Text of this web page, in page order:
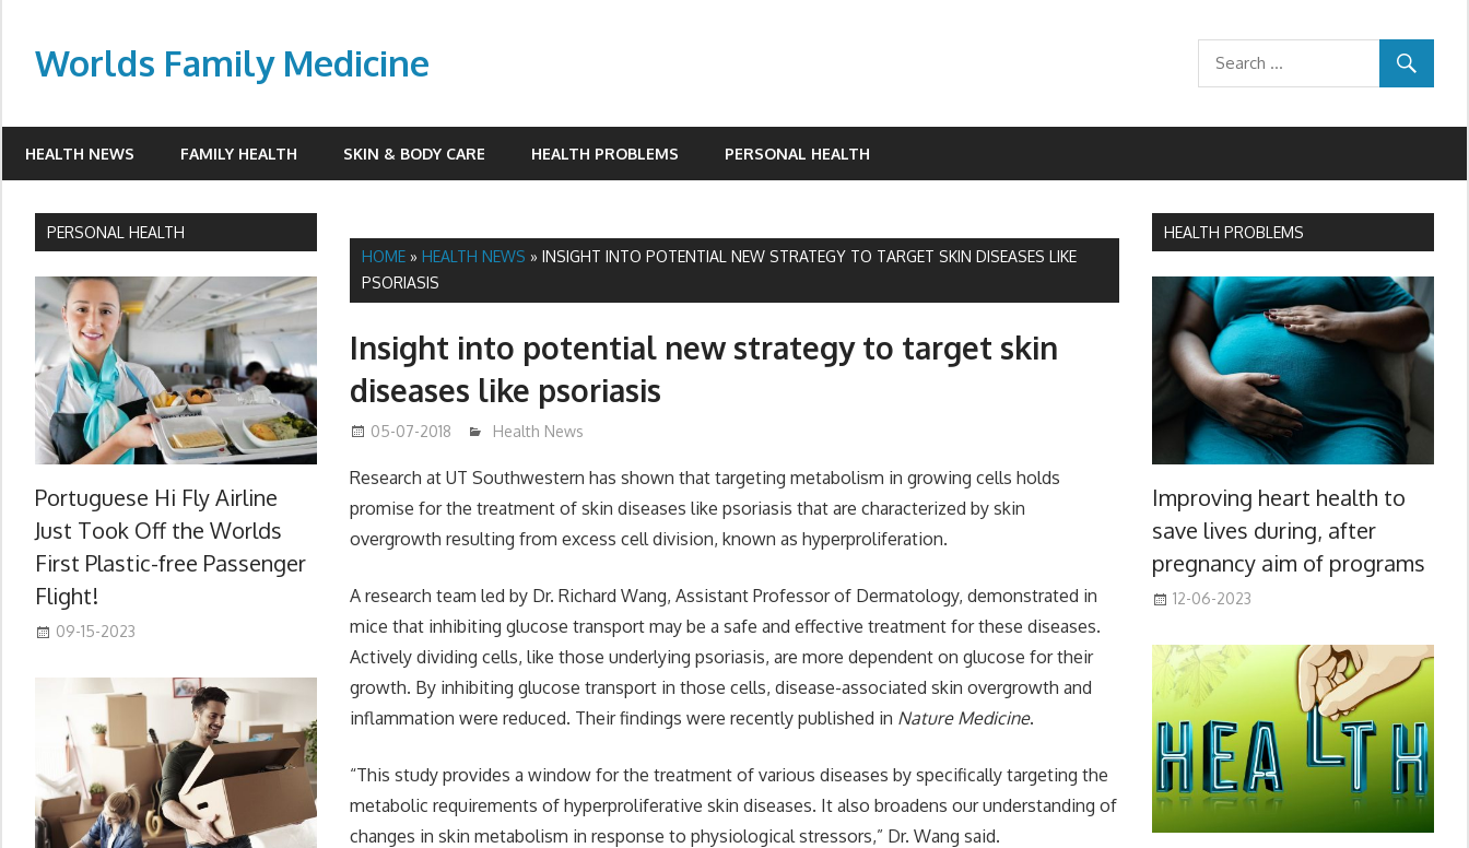
contentWorlds Family Medicine
HEALTH NEWS FAMILY HEALTH SKIN & BODY CARE HEALTH PROBLEMS PERSONAL HEALTH
HOME »HEALTH NEWS »INSIGHT INTO POTENTIAL NEW STRATEGY TO TARGET SKIN DISEASES LIKE
PSORIASIS
Insight into potential new strategy to target skin
diseases like psoriasis
05-07-2018 James
Health News
Research at UT Southwestern has shown that targeting metabolism in growing cells holds
promise for the treatment of skin diseases like psoriasis that are characterized by skin
overgrowth resulting from excess cell division, known as hyperproliferation.
A research team led by Dr. Richard Wang, Assistant Professor of Dermatology, demonstrated in
mice that inhibiting glucose transport may be a safe and effective treatment for these diseases.
Actively dividing cells, like those underlying psoriasis, are more dependent on glucose for their
growth. By inhibiting glucose transport in those cells, disease-associated skin overgrowth and
inflammation were reduced. Their findings were recently published in Nature Medicine.
“This study provides a window for the treatment of various diseases by specifically targeting the
metabolic requirements of hyperproliferative skin diseases. It also broadens our understanding of
changes in skin metabolism in response to physiological stressors,” Dr. Wang said.
PERSONAL HEALTH
Portuguese Hi Fly Airline
Just Took Off the Worlds
First Plastic-free Passenger
Flight!
09-15-2023
HEALTH PROBLEMS
Improving heart health to
save lives during, after
pregnancy aim of programs
12-06-2023